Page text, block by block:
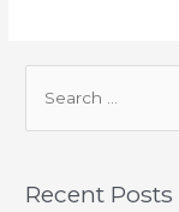
Recent Posts